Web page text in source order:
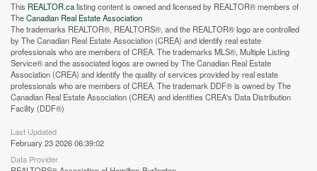
This REALTOR.calisting content is owned and licensed by REALTOR® members of
TheCanadian Real Estate Association
The trademarks REALTOR®, REALTORS®, and the REALTOR® logo are controlled
by The Canadian Real Estate Association (CREA) and identify real estate
professionals who are members of CREA. The trademarks MLS®, Multiple Listing
Service® and the associated logos are owned by The Canadian Real Estate
Association (CREA) and identify the quality of services provided by real estate
professionals who are members of CREA. The trademark DDF® is owned by The
Canadian Real Estate Association (CREA) and identifies CREA's Data Distribution
Facility (DDF®)
Last Updated
February 23 2026 06:39:02
Data Provider